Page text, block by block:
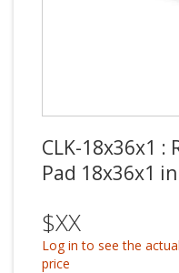
CLK-18x36x1 :
Pad 18x36x1 in
$XX
Log in to see the actual
price